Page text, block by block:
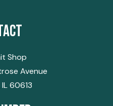
Shop
Avenue
60613